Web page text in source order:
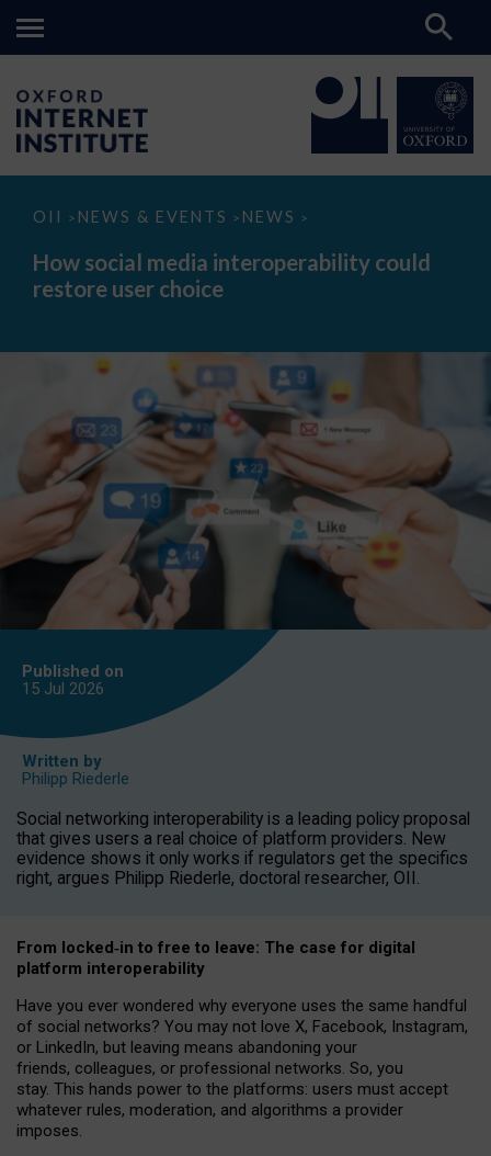
OII > NEWS & EVENTS > NEWS >
How
media
interoperability
could
How social media interoperability could
restore user choice
Published on
15 Jul 2026
Written by
Philipp Riederle
Social networking interoperability is a leading policy proposal
that gives users a real choice of platform providers. New
evidence shows it only works if regulators get the specifics
right, argues Philipp Riederle, doctoral researcher, OII.
From locked‑in to free to leave: The case for digital
platform interoperability
Have you ever wondered why everyone uses the same handful
of social networks? You may not love X, Facebook, Instagram,
or LinkedIn, but leaving means abandoning your
friends, colleagues, or professional networks. So, you
stay. This hands power to the platforms: users must accept
whatever rules, moderation, and algorithms a provider
imposes.